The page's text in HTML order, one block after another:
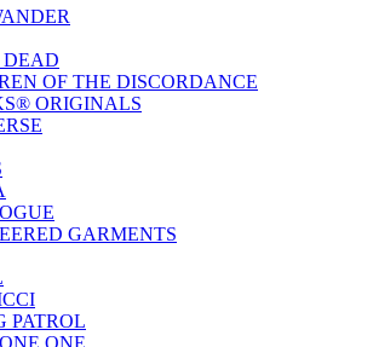
OF THE DISCORDANCE
ORIGINALS
GARMENTS
PATROL
ONE